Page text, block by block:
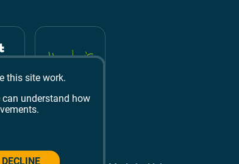
this site work.
can understand how
DECLINE